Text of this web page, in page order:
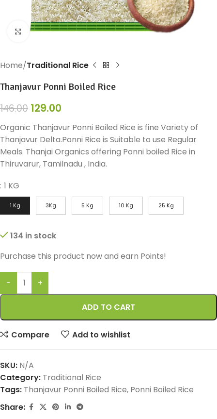
Click to enlarge
Home Traditional Rice
Thanjavur Ponni Boiled Rice
146.00 129.00
Organic Thanjavur Ponni Boiled Rice is fine Variety of
Thanjavur Delta.Ponni Rice is Suitable to use Regular
Meals. Thanjai Organics offering Ponni boiled Rice in
Thiruvarur, Tamilnadu , India.
: 1 KG
1 Kg 3Kg 5 Kg 10 Kg 25 Kg
134 in stock
Purchase this product now and earn Points!
ADD TO CART
Compare Add to wishlist
SKU: N/A
Category: Traditional Rice
Tags: Thanjavur Ponni Boiled Rice, Ponni Boiled Rice
Share: